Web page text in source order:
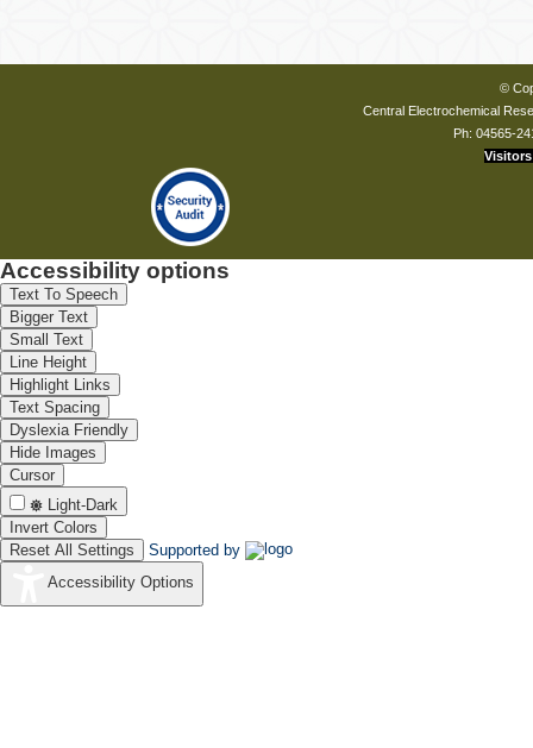
©
Central Electrochemical
Ph: 04565-
Visitors
Accessibility options
Text To Speech
Bigger Text
Small Text
Line Height
Highlight Links
Text Spacing
Dyslexia Friendly
Hide Images
Cursor
Light-Dark
Invert Colors
Reset All Settings
Supported by
Accessibility Options